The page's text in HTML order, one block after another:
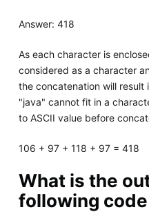
Answer: 418
As each character is
considered as a character
the concatenation will result
"java" cannot fit in a
to ASCII value before
106 + 97 + 118 + 97 = 418
What is the
following